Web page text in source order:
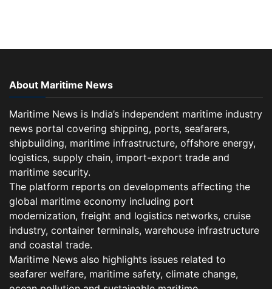
About Maritime News
Maritime News is India’s independent maritime industry
news portal covering shipping, ports, seafarers,
shipbuilding, maritime infrastructure, offshore energy,
logistics, supply chain, import-export trade and
maritime security.
The platform reports on developments affecting the
global maritime economy including port
modernization, freight and logistics networks, cruise
industry, container terminals, warehouse infrastructure
and coastal trade.
Maritime News also highlights issues related to
seafarer welfare, maritime safety, climate change,